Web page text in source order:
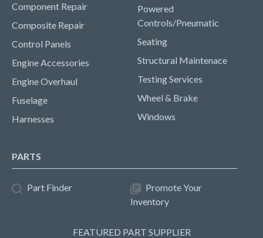
Component Repair
Composite Repair
Control Panels
Engine Accessories
Engine Overhaul
Fuselage
Harnesses
Powered
Controls/Pneumatic
Seating
Structural Maintenace
Testing Services
Wheel & Brake
Windows
PARTS
Part Finder
Promote Your
Inventory
FEATURED PART SUPPLIER